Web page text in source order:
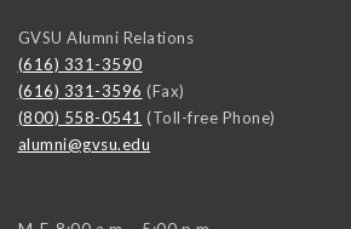
GVSU Alumni Relations
(616) 331-3590
(616) 331-3596 (Fax)
(800) 558-0541 (Toll-free Phone)
alumni@gvsu.edu